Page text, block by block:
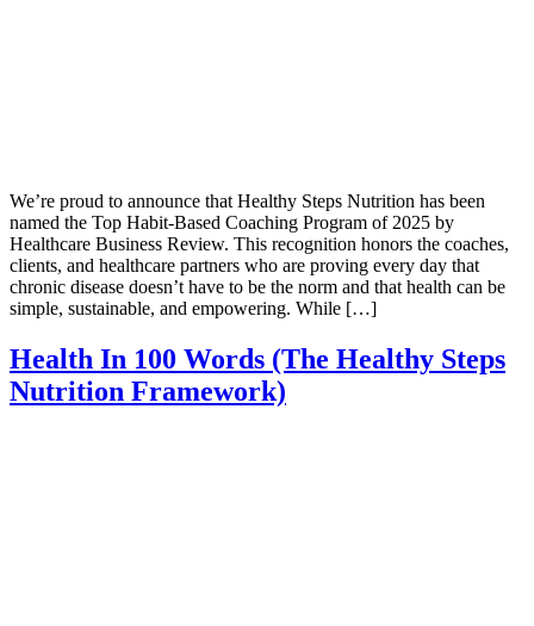
We’re proud to announce that Healthy Steps Nutrition has been
named the Top Habit-Based Coaching Program of 2025 by
Healthcare Business Review. This recognition honors the coaches,
clients, and healthcare partners who are proving every day that
chronic disease doesn’t have to be the norm and that health can be
simple, sustainable, and empowering. While […]
Health In 100 Words (The Healthy Steps
Nutrition Framework)